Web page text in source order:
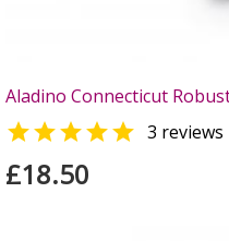
Aladino Connecticut
 3 reviews
£18.50